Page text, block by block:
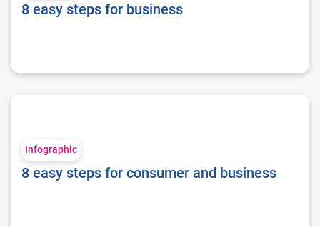
8 easy steps for business
Infographic
8 easy steps for consumer and business